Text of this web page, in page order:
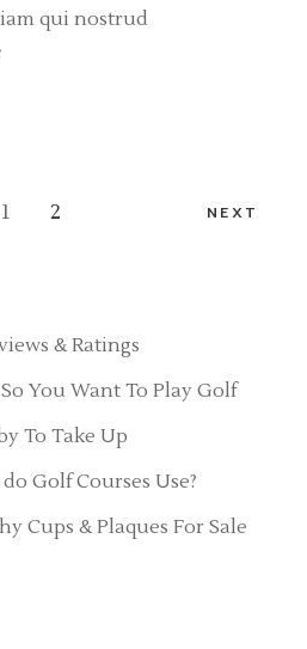
qui nostrud
1 2 NEXT
& Ratings
You Want To Play Golf
To Take Up
Golf Courses Use?
Cups & Plaques For Sale